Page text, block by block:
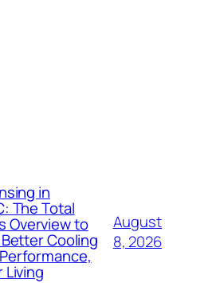
in
The Total
Overview to
Cooling
Living
August
8, 2026